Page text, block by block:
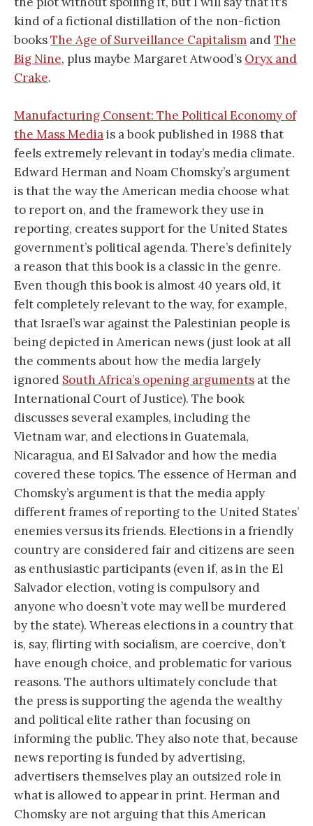
kind of a fictional distillation of the non-fiction
booksThe Age of Surveillance Capitalism andThe
Big Nine, plus maybe Margaret Atwood’s Oryx and
Crake.
Manufacturing Consent: The Political Economy of
the Mass Mediais a book published in 1988 that
feels extremely relevant in today’s media climate.
Edward Herman and Noam Chomsky’s argument
is that the way the American media choose what
to report on, and the framework they use in
reporting, creates support for the United States
government’s political agenda. There’s definitely
a reason that this book is a classic in the genre.
Even though this book is almost 40 years old, it
felt completely relevant to the way, for example,
that Israel’s war against the Palestinian people is
being depicted in American news (just look at all
the comments about how the media largely
ignored South Africa’s opening arguments at the
International Court of Justice). The book
discusses several examples, including the
Vietnam war, and elections in Guatemala,
Nicaragua, and El Salvador and how the media
covered these topics. The essence of Herman and
Chomsky’s argument is that the media apply
different frames of reporting to the United States’
enemies versus its friends. Elections in a friendly
country are considered fair and citizens are seen
as enthusiastic participants (even if, as in the El
Salvador election, voting is compulsory and
anyone who doesn’t vote may well be murdered
by the state). Whereas elections in a country that
is, say, flirting with socialism, are coercive, don’t
have enough choice, and problematic for various
reasons. The authors ultimately conclude that
the press is supporting the agenda the wealthy
and political elite rather than focusing on
informing the public. They also note that, because
news reporting is funded by advertising,
advertisers themselves play an outsized role in
what is allowed to appear in print. Herman and
Chomsky are not arguing that this American